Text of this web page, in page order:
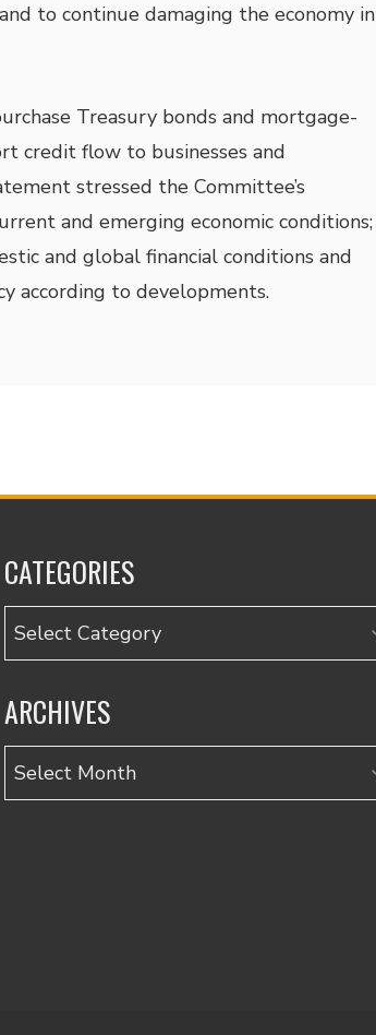
to continue damaging the economy in
Treasury bonds and mortgage-
credit flow to businesses and
stressed the Committee’s
and emerging economic conditions;
and global financial conditions and
according to developments.
CATEGORIES
Categories
ARCHIVES
Archives